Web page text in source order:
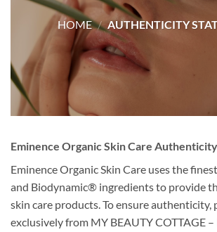
HOME / AUTHENTICITY
Eminence Organic Skin Care
Eminence Organic Skin Care uses the
and Biodynamic® ingredients to provide
skin care products. To ensure authenticity,
exclusively from MY BEAUTY COTTAGE –